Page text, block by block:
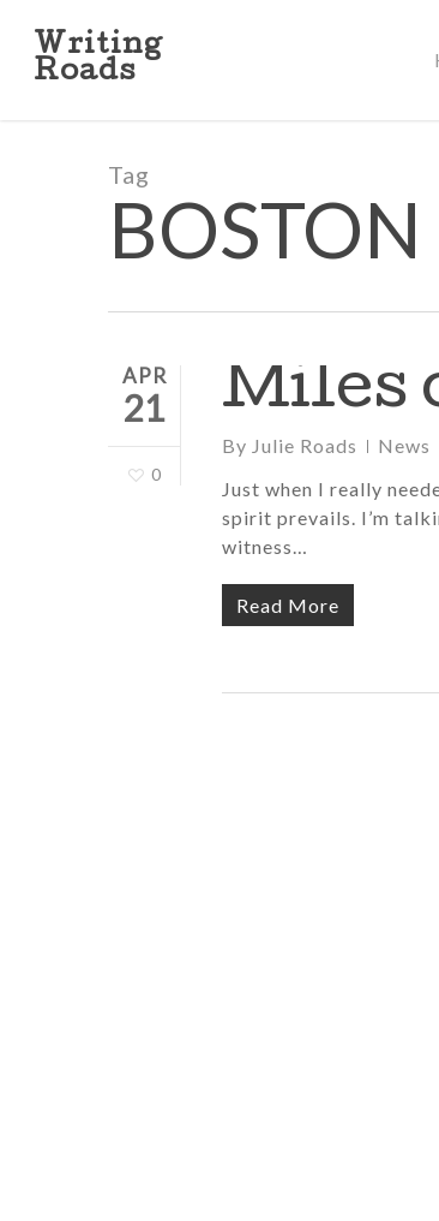
main
Writing
Roads
Tag
APR
21
0
Miles
By Julie Roads
News
Just when I really
spirit prevails. I’m
witness…
Read More